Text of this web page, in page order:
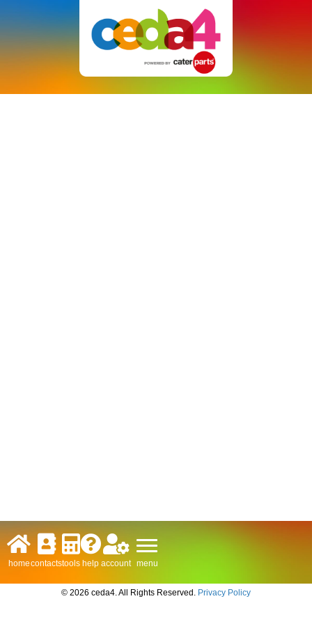
homecontactstools help account menu
© 2026 ceda4. All Rights Reserved. Privacy Policy